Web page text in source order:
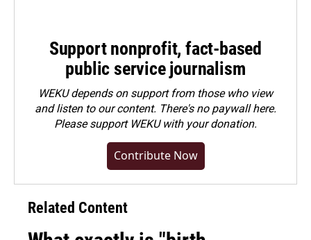
Support nonprofit, fact-based
public service journalism
WEKU depends on support from those who view
and listen to our content. There's no paywall here.
Pleasesupport WEKU with your donation.
Contribute Now
Related Content